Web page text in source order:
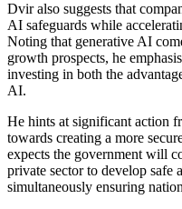
Dvir also suggests that
AI safeguards while
Noting that generative AI
growth prospects, he
investing in both the
AI.
He hints at significant action
towards creating a more
expects the government will
private sector to develop safe
simultaneously ensuring